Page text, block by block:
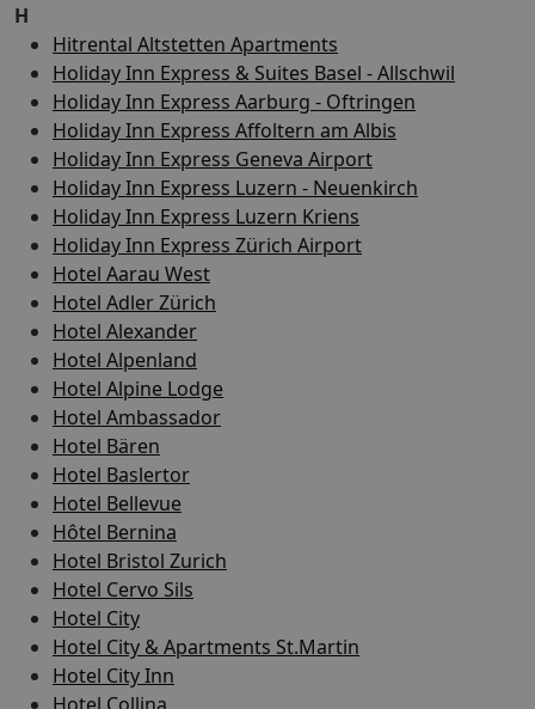
H
Hitrental Altstetten Apartments
Holiday Inn Express & Suites Basel - Allschwil
Holiday Inn Express Aarburg - Oftringen
Holiday Inn Express Affoltern am Albis
Holiday Inn Express Geneva Airport
Holiday Inn Express Luzern - Neuenkirch
Holiday Inn Express Luzern Kriens
Holiday Inn Express Zürich Airport
Hotel Aarau West
Hotel Adler Zürich
Hotel Alexander
Hotel Alpenland
Hotel Alpine Lodge
Hotel Ambassador
Hotel Bären
Hotel Baslertor
Hotel Bellevue
Hôtel Bernina
Hotel Bristol Zurich
Hotel Cervo Sils
Hotel City
Hotel City & Apartments St.Martin
Hotel City Inn